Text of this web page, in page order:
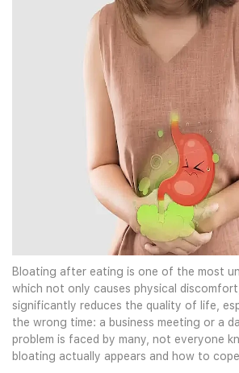
Bloating after eating is one of the most
which not only causes physical
significantly reduces the quality of life,
the wrong time: a business meeting or a
problem is faced by many, not everyone
bloating actually appears and how to